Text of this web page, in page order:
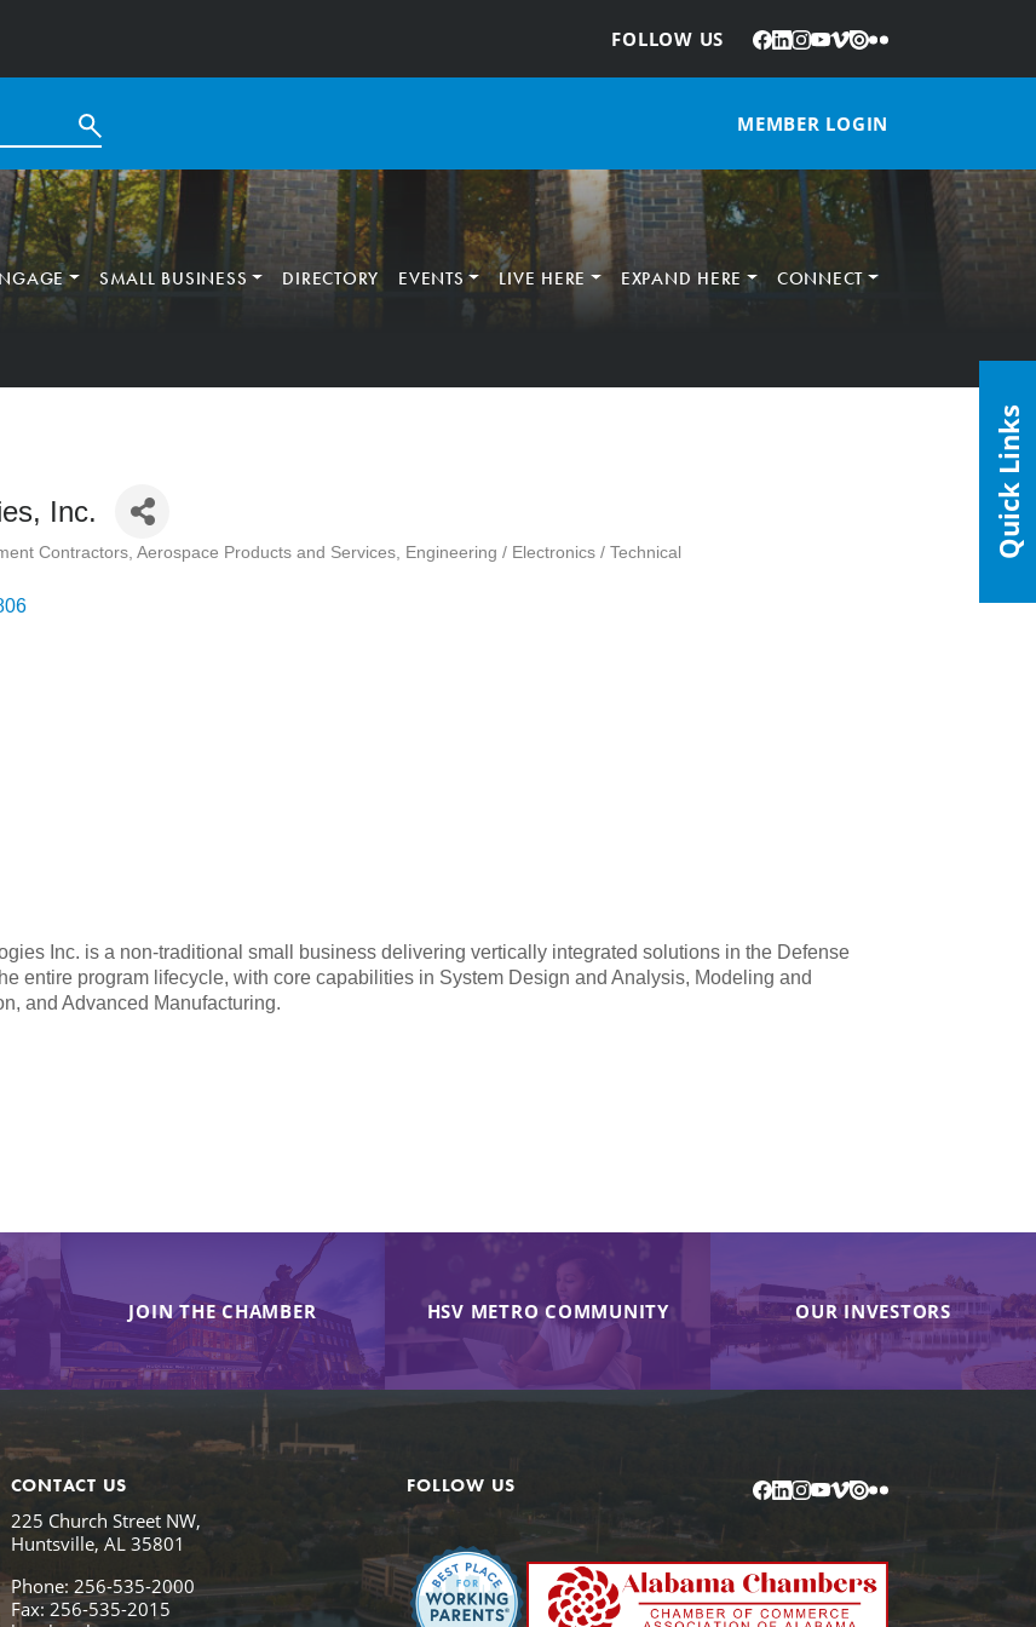
FOLLOW US
: Facebook
LinkedIn
Instagram
YouTube
Vimeo
IssuuFlickr
MEMBER LOGIN
SMALL BUSINESS DIRECTORY EVENTS LIVE HERE EXPAND HERE CONNECT
Inc.
Contractors Aerospace Products and Services Engineering / Electronics / Technical
Inc. is a non-traditional small business delivering vertically integrated solutions in the Defense
entire program lifecycle, with core capabilities in System Design and Analysis, Modeling and
and Advanced Manufacturing.
JOIN THE CHAMBER HSV METRO COMMUNITY OUR INVESTORS
CONTACT US
225 Church Street NW,
Huntsville, AL 35801
Phone: 256-535-2000
Fax: 256-535-2015
FOLLOW US Facebook
LinkedIn
Instagram
YouTube
Vimeo
IssuuFlickr
Quick Links